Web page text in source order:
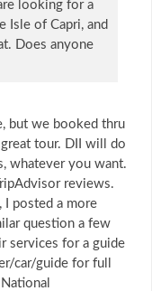
looking for a
Isle of Capri, and
Does anyone
but we booked thru
tour. DII will do
whatever you want.
reviews.
I posted a more
question a few
services for a guide
car/guide for full